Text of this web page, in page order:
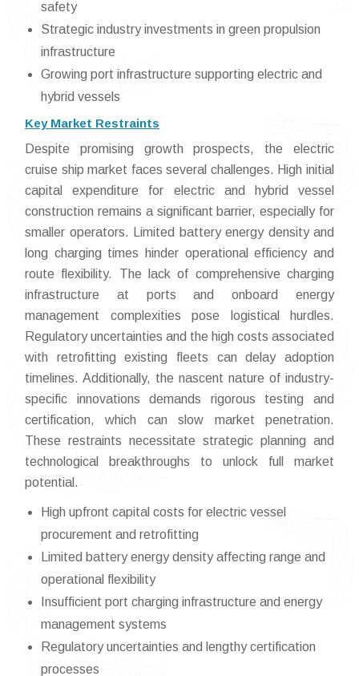
safety
Strategic industry investments in green propulsion
infrastructure
Growing port infrastructure supporting electric and
hybrid vessels
Key Market Restraints
Despite promising growth prospects, the electric
cruise ship market faces several challenges. High initial
capital expenditure for electric and hybrid vessel
construction remains a significant barrier, especially for
smaller operators. Limited battery energy density and
long charging times hinder operational efficiency and
route flexibility. The lack of comprehensive charging
infrastructure at ports and onboard energy
management complexities pose logistical hurdles.
Regulatory uncertainties and the high costs associated
with retrofitting existing fleets can delay adoption
timelines. Additionally, the nascent nature of industry-
specific innovations demands rigorous testing and
certification, which can slow market penetration.
These restraints necessitate strategic planning and
technological breakthroughs to unlock full market
potential.
High upfront capital costs for electric vessel
procurement and retrofitting
Limited battery energy density affecting range and
operational flexibility
Insufficient port charging infrastructure and energy
management systems
Regulatory uncertainties and lengthy certification
processes